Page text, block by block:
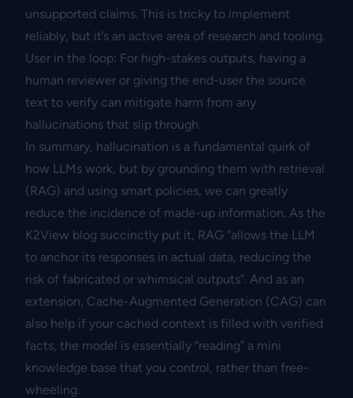
unsupported claims. This is tricky to implement
reliably, but it’s an active area of research and tooling.
User in the loop: For high-stakes outputs, having a
human reviewer or giving the end-user the source
text to verify can mitigate harm from any
hallucinations that slip through.
In summary, hallucination is a fundamental quirk of
how LLMs work, but by grounding them with retrieval
(RAG) and using smart policies, we can greatly
reduce the incidence of made-up information. As the
K2View blog succinctly put it, RAG “allows the LLM
to anchor its responses in actual data, reducing the
risk of fabricated or whimsical outputs”. And as an
extension, Cache-Augmented Generation (CAG) can
also help if your cached context is filled with verified
facts, the model is essentially “reading” a mini
knowledge base that you control, rather than free-
wheeling.